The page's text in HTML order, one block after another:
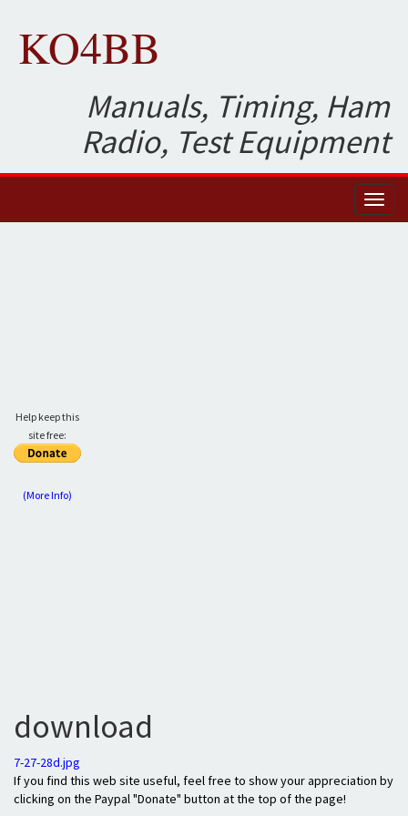
KO4BB
Manuals, Timing, Ham
Radio, Test Equipment
Help keep this
site free:
(More Info)
download
7-27-28d.jpg
If you find this web site useful, feel free to show your appreciation by
clicking on the Paypal "Donate" button at the top of the page!